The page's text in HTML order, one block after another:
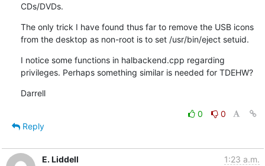
CDs/DVDs.
The only trick I have found thus far to remove the USB icons
from the desktop as non-root is to set /usr/bin/eject setuid.
I notice some functions in halbackend.cpp regarding
privileges. Perhaps something similar is needed for TDEHW?
Darrell
0
0
Reply
E. Liddell
1:23 a.m.